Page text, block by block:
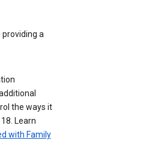
a
the ways it
Learn
with Family